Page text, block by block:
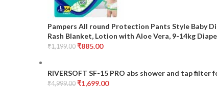
Pampers All round Protection Pants Style Baby
Rash Blanket, Lotion with Aloe Vera, 9-14kg
₹1,199.00 ₹885.00
RIVERSOFT SF-15 PRO abs shower and tap
₹4,999.00 ₹1,699.00